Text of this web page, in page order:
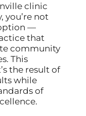
clinic
you’re not
—
that
community
This
the result of
while
of